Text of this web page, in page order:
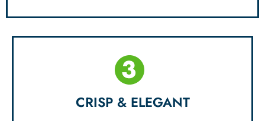
CRISP & ELEGANT